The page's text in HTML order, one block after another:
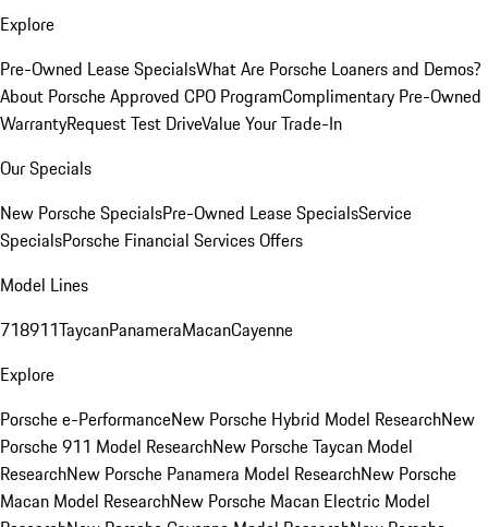
Explore
Pre-Owned Lease SpecialsWhat Are Porsche Loaners and Demos?
About Porsche Approved CPO ProgramComplimentary Pre-Owned
WarrantyRequest Test DriveValue Your Trade-In
Our Specials
New Porsche SpecialsPre-Owned Lease SpecialsService
SpecialsPorsche Financial Services Offers
Model Lines
718911TaycanPanameraMacanCayenne
Explore
Porsche e-PerformanceNew Porsche Hybrid Model ResearchNew
Porsche 911 Model ResearchNew Porsche Taycan Model
ResearchNew Porsche Panamera Model ResearchNew Porsche
Macan Model ResearchNew Porsche Macan Electric Model